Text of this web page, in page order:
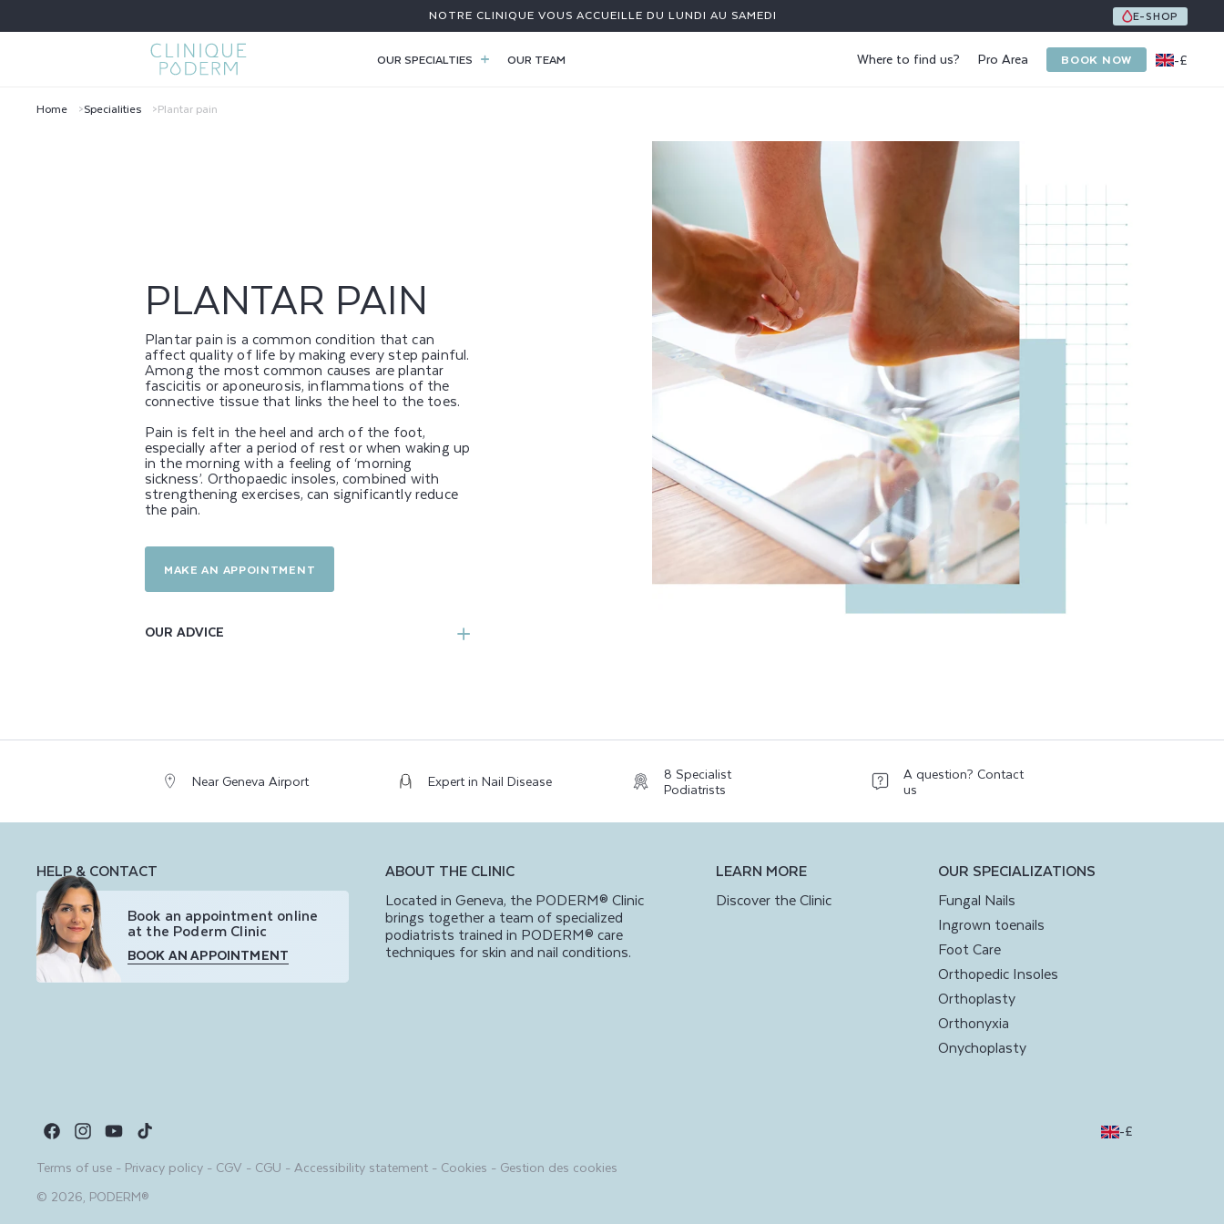
NOTRE CLINIQUE VOUS ACCUEILLE DU LUNDI AU SAMEDI UNE ÉQUIPE DE 8 SPÉCIALISTES DE L'ONGLE ET DU
E-SHOP
OUR SPECIALTIES OUR TEAM Where to find us? Pro Area BOOK NOW -£
P
Home Specialities Plantar pain
PLANTAR PAIN
Plantar pain is a common condition that can
affect quality of life by making every step painful.
Among the most common causes are plantar
fascicitis or aponeurosis, inflammations of the
connective tissue that links the heel to the toes.
Pain is felt in the heel and arch of the foot,
especially after a period of rest or when waking up
in the morning with a feeling of ‘morning
sickness’. Orthopaedic insoles, combined with
strengthening exercises, can significantly reduce
the pain.
MAKE AN APPOINTMENT
OUR ADVICE
Near Geneva Airport Expert in Nail Disease 8 Specialist
Podiatrists
A question? Contact
us
HELP & CONTACT
Book an appointment online
at the Poderm Clinic
BOOK AN APPOINTMENT
ABOUT THE CLINIC
Located in Geneva, the PODERM® Clinic
brings together a team of specialized
podiatrists trained in PODERM® care
techniques for skin and nail conditions.
LEARN MORE
Discover the Clinic
OUR SPECIALIZATIONS
Fungal Nails
Ingrown toenails
Foot Care
Orthopedic Insoles
Orthoplasty
Orthonyxia
Onychoplasty
FacebookInstagramYouTubeTikTok -£
Terms of use - Privacy policy - CGV - CGU -Accessibility statement - Cookies - Gestion des cookies
© 2026, PODERM®